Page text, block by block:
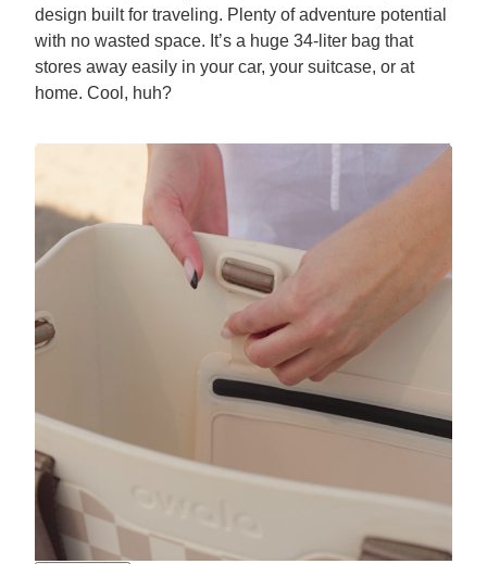
design built for traveling. Plenty of adventure potential
with no wasted space. It’s a huge 34-liter bag that
stores away easily in your car, your suitcase, or at
home. Cool, huh?